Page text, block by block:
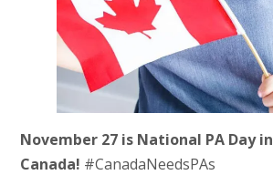
November 27 is National PA Day in
Canada! #CanadaNeedsPAs